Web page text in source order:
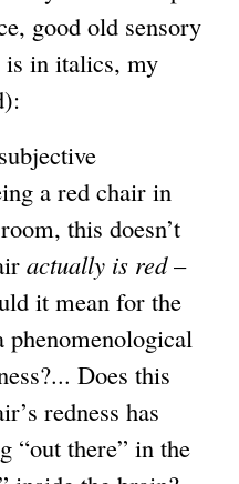
good old sensory
is in italics, my
a red chair in
this doesn’t
actually is red–
it mean for the
phenomenological
Does this
redness has
“out there” in the